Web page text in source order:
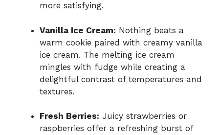
more satisfying.
Vanilla Ice Cream: Nothing beats a
warm cookie paired with creamy vanilla
ice cream. The melting ice cream
mingles with fudge while creating a
delightful contrast of temperatures and
textures.
Fresh Berries: Juicy strawberries or
raspberries offer a refreshing burst of